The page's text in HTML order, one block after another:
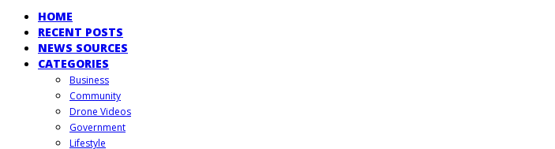
HOME
RECENT POSTS
NEWS SOURCES
CATEGORIES
Business
Community
Drone Videos
Government
Lifestyle